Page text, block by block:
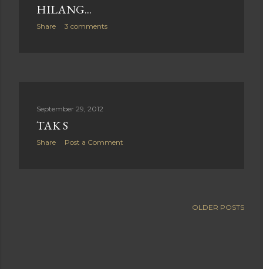
HILANG...
Share 3 comments
September 29, 2012
TAK S
Share Post a Comment
OLDER POSTS